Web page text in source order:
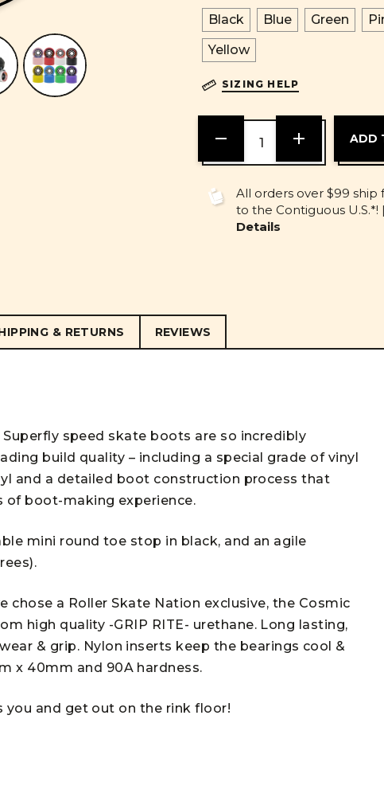
Black
Blue Green
Yellow
SIZING HELP
DECREASE
QUANTITY
OF
INCREASE
OF
All orders over $99 ship
to the Contiguous U.S.*! |
Details
& RETURNS REVIEWS
speed skate boots are so incredibly
build quality – including a special grade of vinyl
and a detailed boot construction process that
of boot-making experience.
mini round toe stop in black, and an agile
chose a Roller Skate Nation exclusive, the Cosmic
high quality -GRIP RITE- urethane. Long lasting,
& grip. Nylon inserts keep the bearings cool &
x 40mm and 90A hardness.
and get out on the rink floor!